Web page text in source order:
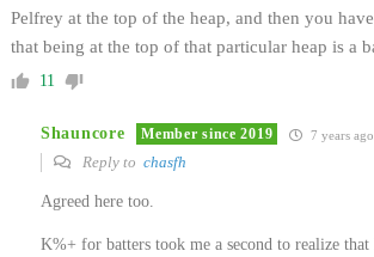
Pelfrey at the top of the heap, and then you
that being at the top of that particular heap is a
11
Shauncore Member since 2019 7 years ago
Reply to chasfh
Agreed here too.
K%+ for batters took me a second to realize that